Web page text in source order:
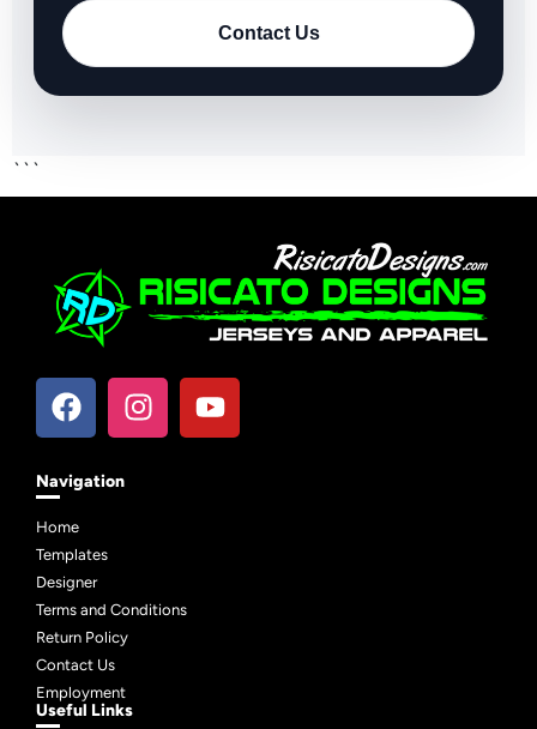
Contact Us
```
Navigation
Home
Templates
Designer
Terms and Conditions
Return Policy
Contact Us
Employment
Useful Links